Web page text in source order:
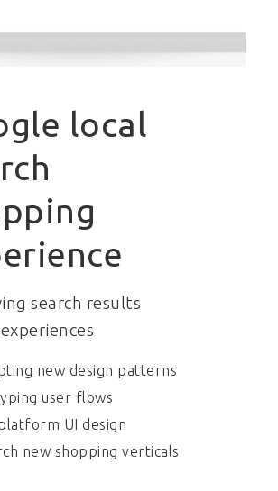
local
search results
new design patterns
user flows
UI design
new shopping verticals